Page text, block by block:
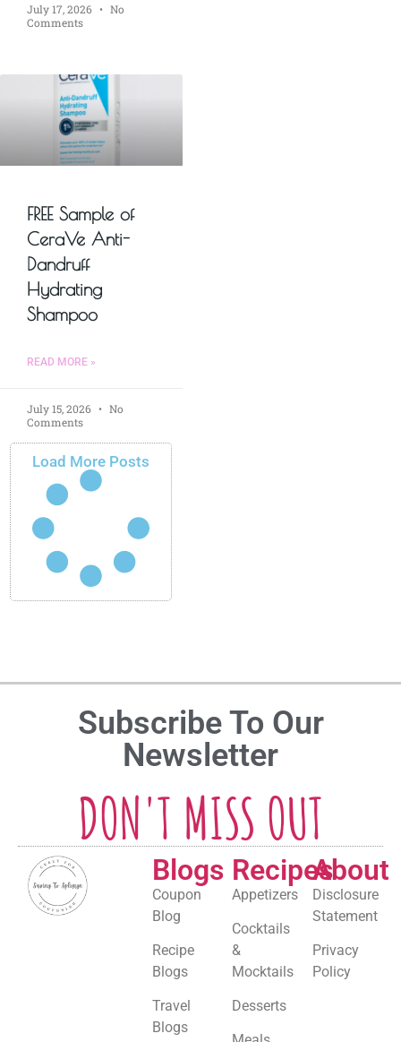
July 17, 2026
No
Comments
FREE Sample of
CeraVe Anti-
Dandruff
Hydrating
Shampoo
READ MORE »
July 15, 2026
No
Comments
Load More Posts
Subscribe To Our
Newsletter
DON'T MISS OUT
Blogs
Coupon
Blog
Recipe
Blogs
Travel
Blogs
Recipes
Appetizers
Cocktails
&
Mocktails
Desserts
About
Disclosure
Statement
Privacy
Policy